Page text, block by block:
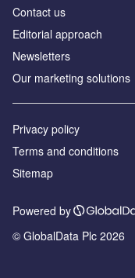
Contact us
Editorial approach
Newsletters
Our marketing solutions
Privacy policy
Terms and conditions
Sitemap
Powered by
© GlobalData Plc 2026